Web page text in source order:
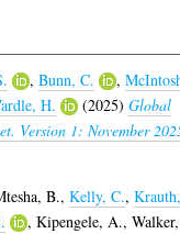
,Bunn, C. ,
H. (2025)Global
Version 1: November
B.,Kelly, C.,
,Kipengele, A.,Walker,